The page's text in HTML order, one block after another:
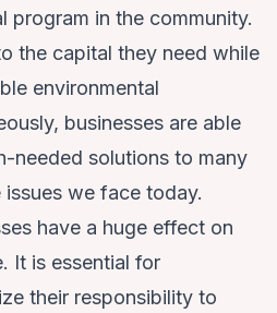
program in the community.
the capital they need while
environmental
businesses are able
needed solutions to many
we face today.
have a huge effect on
It is essential for
their responsibility to